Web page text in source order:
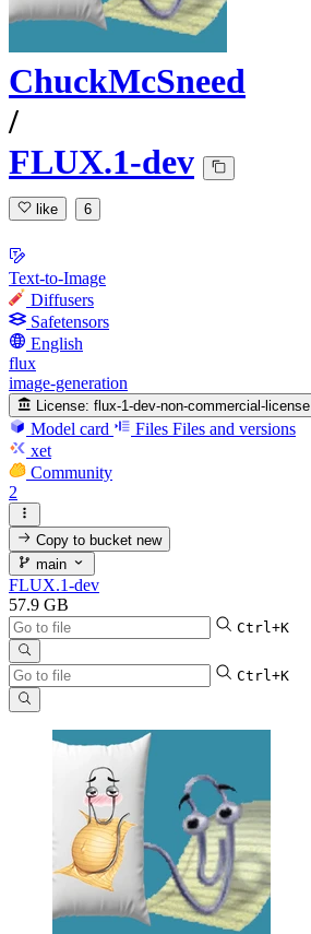
ChuckMcSneed
/
FLUX.1-dev
like 6
Text-to-Image
Diffusers
Safetensors
English
flux
image-generation
License: flux-1-dev-non-commercial-license
Model card Files Files and versions
xet
Community
2
Copy to bucketnew
main
FLUX.1-dev
57.9 GB
Ctrl+K
Ctrl+K